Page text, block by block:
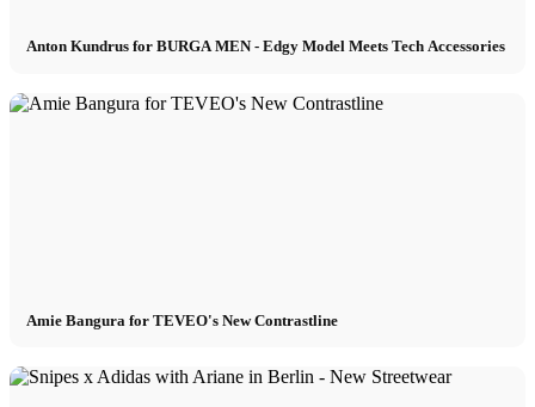
Anton Kundrus for BURGA MEN - Edgy Model Meets Tech Accessories
Amie Bangura for TEVEO's New Contrastline